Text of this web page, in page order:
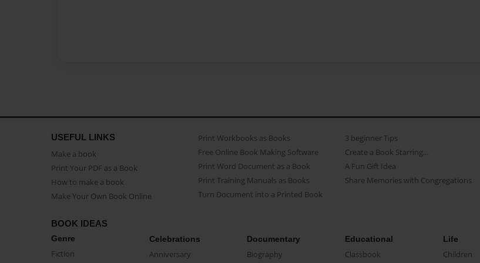
USEFUL LINKS
Make a book
Print Your PDF as a Book
How to make a book
Make Your Own Book Online
Print Workbooks as Books
Free Online Book Making Software
Print Word Document as a Book
Print Training Manuals as Books
Turn Document into a Printed Book
3 beginner Tips
Create a Book Starring...
A Fun Gift Idea
Share Memories with Congregations
BOOK IDEAS
Genre
Fiction
Celebrations
Anniversary
Documentary
Biography
Educational
Classbook
Life
Children